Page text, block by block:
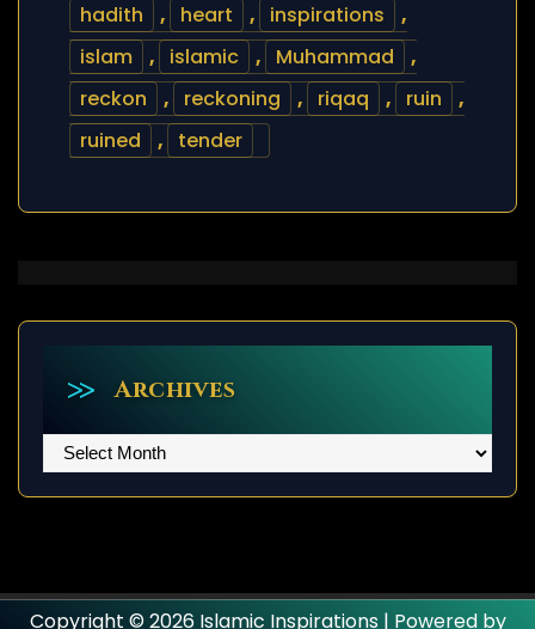
hadith
, heart , inspirations
,
islam
, islamic , Muhammad
,
reckon
, reckoning , riqaq , ruin
,
ruined
, tender
Archives
Archives
Copyright © 2026 Islamic Inspirations | Powered by